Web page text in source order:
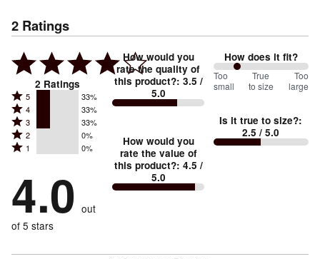
2 Ratings
2 Ratings
Rated
5
stars
by
reviewers
5 33%
Rated
4
stars
by
of
reviewers
4 33%
Rated
3
stars
33%
of
reviewers
3 33%
Rated
2
by
0%
reviewers
2 0%
Rated
stars
by
0%
of
1 0%
4.0 out
of 5 stars
How would you
rate the quality of
this product?: 3.5 /
5.0
How would you
rate the value of
this product?: 4.5 /
5.0
How does it fit?
50%
between
small
and
Too
small
True
to size
Too
large
Is it true to size?:
2.5 / 5.0